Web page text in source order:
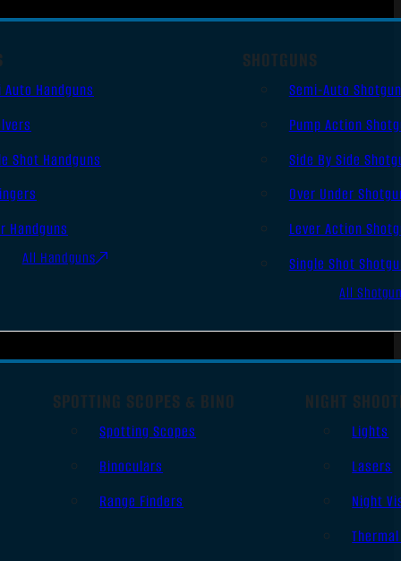
Auto Handguns
Shot Handguns
Handguns
All Handguns
SHOTGUNS
Semi-Auto
Pump Action
Side By Side
Over Under
Lever Action
Single Shot
All
SPOTTING SCOPES & BINO
Spotting Scopes
Binoculars
Range Finders
NIGHT
Lights
Lasers
Night